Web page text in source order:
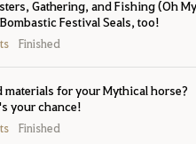
Gathering, and Fishing (Oh
Festival Seals, too!
Finished
materials for your Mythical horse?
your chance!
Finished